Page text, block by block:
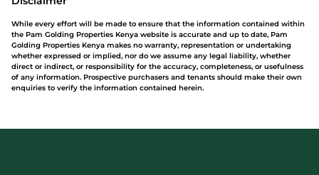
While every effort will be made to ensure that the information contained within
the Pam Golding Properties Kenya website is accurate and up to date, Pam
Golding Properties Kenya makes no warranty, representation or undertaking
whether expressed or implied, nor do we assume any legal liability, whether
direct or indirect, or responsibility for the accuracy, completeness, or usefulness
of any information. Prospective purchasers and tenants should make their own
enquiries to verify the information contained herein.